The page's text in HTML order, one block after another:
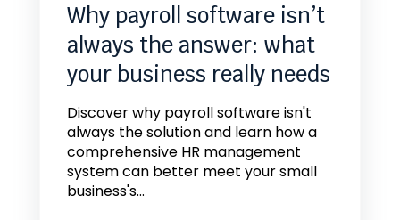
Why payroll software isn’t
always the answer: what
your business really needs
Discover why payroll software isn't
always the solution and learn how a
comprehensive HR management
system can better meet your small
business's...